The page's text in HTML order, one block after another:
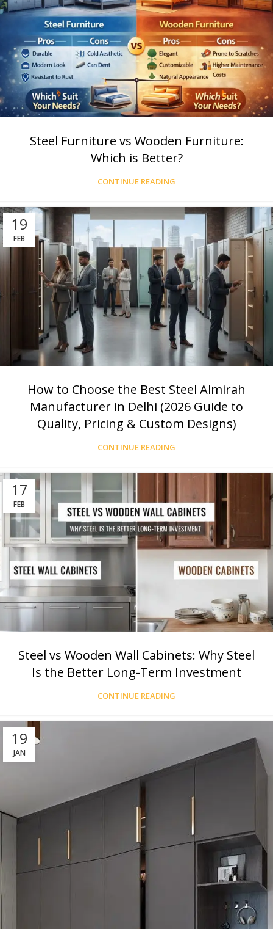
Steel Furniture vs Wooden Furniture:
Which is Better?
CONTINUE READING
19
FEB
How to Choose the Best Steel Almirah
Manufacturer in Delhi (2026 Guide to
Quality, Pricing & Custom Designs)
CONTINUE READING
17
FEB
Steel vs Wooden Wall Cabinets: Why Steel
Is the Better Long-Term Investment
CONTINUE READING
19
JAN